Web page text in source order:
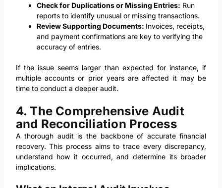
Check for Duplications or Missing Entries: Run
reports to identify unusual or missing transactions.
Review Supporting Documents: Invoices, receipts,
and payment confirmations are key to verifying the
accuracy of entries.
If the issue seems larger than expected for instance, if
multiple accounts or prior years are affected it may be
time to conduct a deeper audit.
4. The Comprehensive Audit
and Reconciliation Process
A thorough audit is the backbone of accurate financial
recovery. This process aims to trace every discrepancy,
understand how it occurred, and determine its broader
implications.